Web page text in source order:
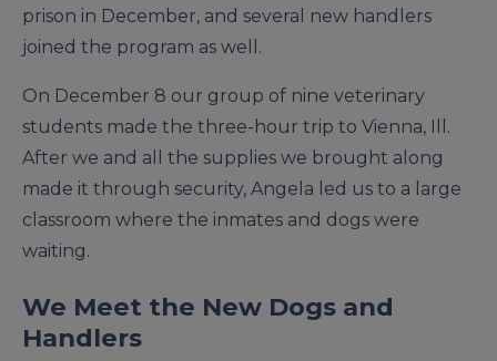
prison in December, and several new handlers
joined the program as well.
On December 8 our group of nine veterinary
students made the three-hour trip to Vienna, Ill.
After we and all the supplies we brought along
made it through security, Angela led us to a large
classroom where the inmates and dogs were
waiting.
We Meet the New Dogs and
Handlers